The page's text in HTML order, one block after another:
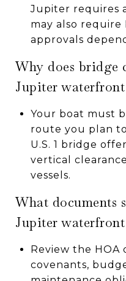
Jupiter requires
may also require
approvals
Why does bridge
Jupiter waterfront
Your boat must
route you plan to
U.S. 1 bridge
vertical
vessels.
What documents
Jupiter
Review the HOA
covenants,